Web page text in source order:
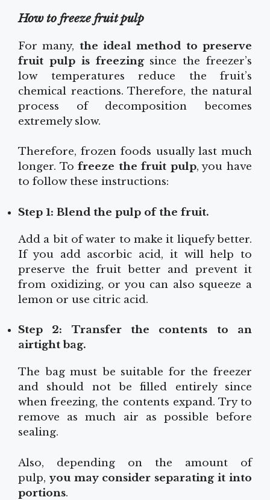
How to freeze fruit pulp
For many, the ideal method to preserve
fruit pulp is freezing since the freezer’s
low temperatures reduce the fruit’s
chemical reactions. Therefore, the natural
process of decomposition becomes
extremely slow.
Therefore, frozen foods usually last much
longer. Tofreeze the fruit pulp, you have
to follow these instructions:
Step 1: Blend the pulp of the fruit.
Add a bit of water to make it liquefy better.
If you add ascorbic acid, it will help to
preserve the fruit better and prevent it
from oxidizing, or you can also squeeze a
lemon or use citric acid.
Step 2: Transfer the contents to an
airtight bag.
The bag must be suitable for the freezer
and should not be filled entirely since
when freezing, the contents expand. Try to
remove as much air as possible before
sealing.
Also, depending on the amount of
pulp, you may consider separating it into
portions.